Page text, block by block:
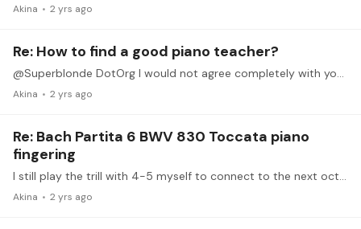
Akina 2 yrs ago
Re: How to find a good piano teacher?
@Superblonde DotOrg I would not agree completely with you but What I can say is that a local search depends heavily on luck. There may be a great teacher who welcomes you, or may not...…
Akina 2 yrs ago
Re: Bach Partita 6 BWV 830 Toccata piano
fingering
I still play the trill with 4-5 myself to connect to the next octave of E smoothly. However, with the help of damper pedal to get rid of 1 on RH as soon as it hit F#.…
Akina 2 yrs ago